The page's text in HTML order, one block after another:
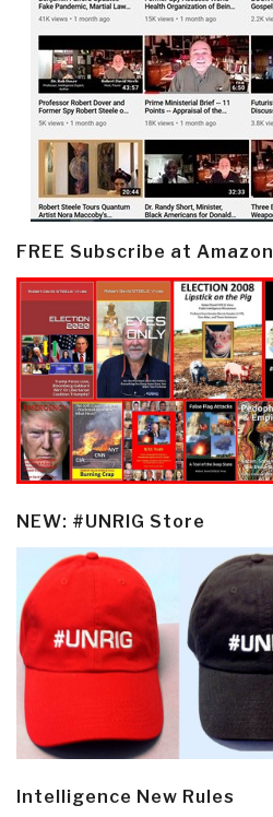
FREE Subscribe at Amazon
NEW: #UNRIG Store
Intelligence New Rules